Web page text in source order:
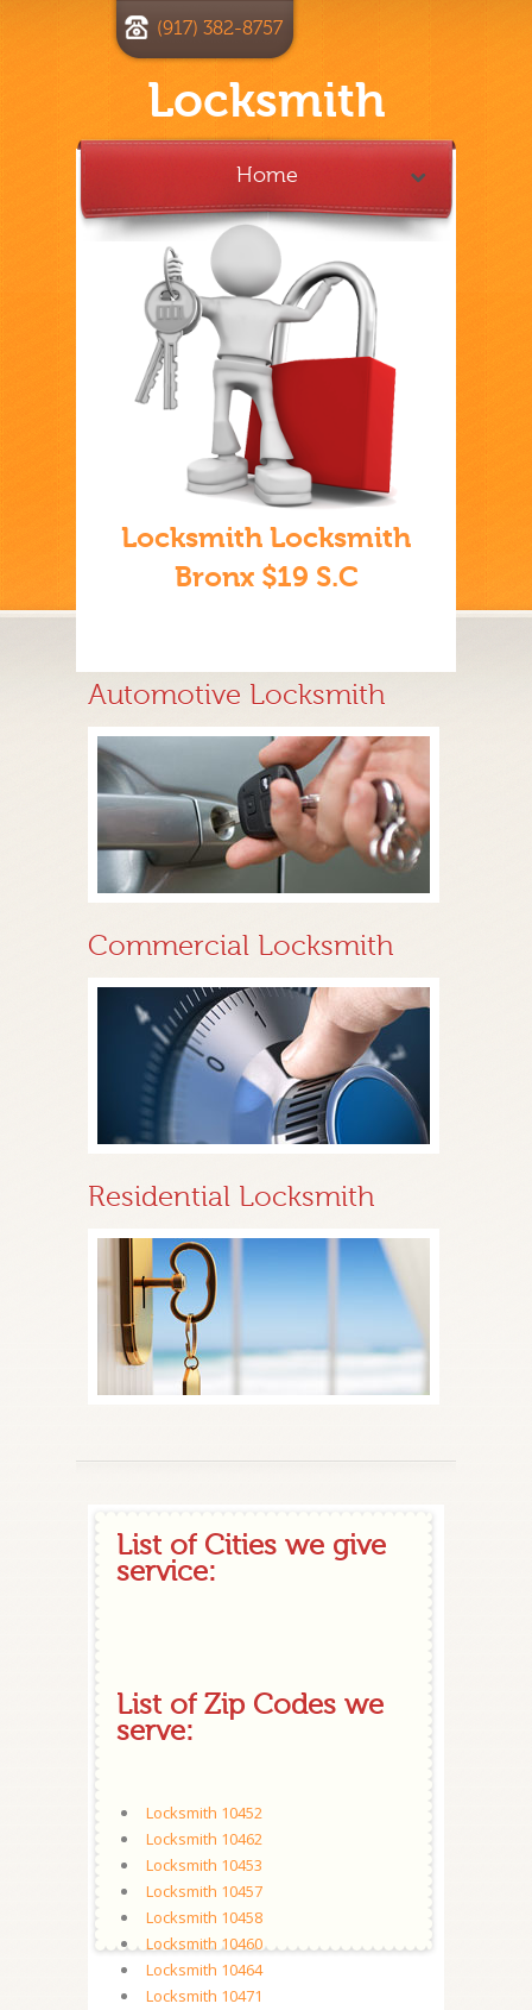
Locksmith
(917) 382-8757
Home
Locksmith Locksmith
Bronx $19 S.C
Automotive Locksmith
Commercial Locksmith
Residential Locksmith
List of Cities we give
service:
List of Zip Codes we
serve:
Locksmith 10452
Locksmith 10462
Locksmith 10453
Locksmith 10457
Locksmith 10458
Locksmith 10460
Locksmith 10464
Locksmith 10471